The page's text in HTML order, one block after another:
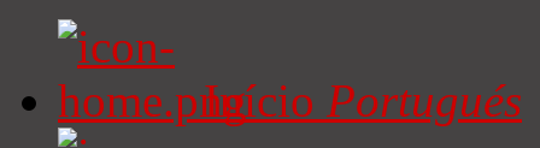
Início Portugués